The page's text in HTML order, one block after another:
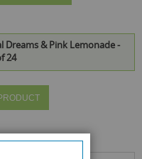
Dreams & Pink Lemonade -
24